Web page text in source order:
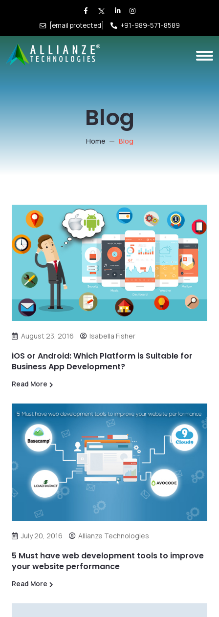
[email protected] +91-989-571-8589
Blog
Home Blog
August 23, 2016 Isabella Fisher
iOS or Android: Which Platform is Suitable for
Business App Development?
Read More
July 20, 2016 Allianze Technologies
5 Must have web development tools to improve
your website performance
Read More